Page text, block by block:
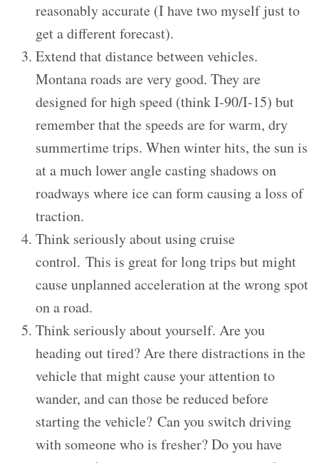
reasonably accurate (I have two myself just to
get a different forecast).
Extend that distance between vehicles.
Montana roads are very good. They are
designed for high speed (think I-90/I-15) but
remember that the speeds are for warm, dry
summertime trips. When winter hits, the sun is
at a much lower angle casting shadows on
roadways where ice can form causing a loss of
traction.
Think seriously about using cruise
control. This is great for long trips but might
cause unplanned acceleration at the wrong spot
on a road.
Think seriously about yourself. Are you
heading out tired? Are there distractions in the
vehicle that might cause your attention to
wander, and can those be reduced before
starting the vehicle? Can you switch driving
with someone who is fresher? Do you have